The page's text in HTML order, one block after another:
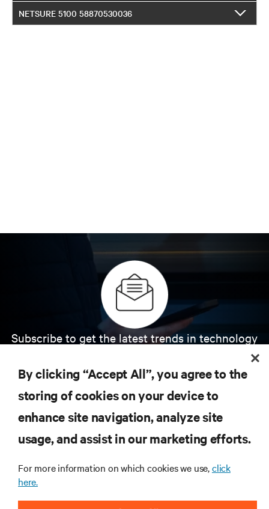
NETSURE 5100 58870530036
Subscribe to get the latest trends in technology
insights on AI, liquid cooling, and high performance
computing in the data center.
SIGN UP NOW
By clicking “Accept All”, you agree to the
storing of cookies on your device to
enhance site navigation, analyze site
usage, and assist in our marketing efforts.
For more information on which cookies we use,click
here.